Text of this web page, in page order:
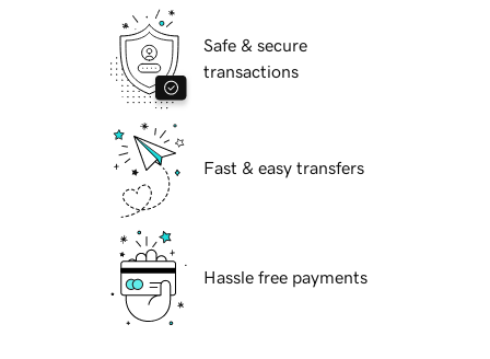
Safe & secure
transactions
Fast & easy transfers
Hassle free payments